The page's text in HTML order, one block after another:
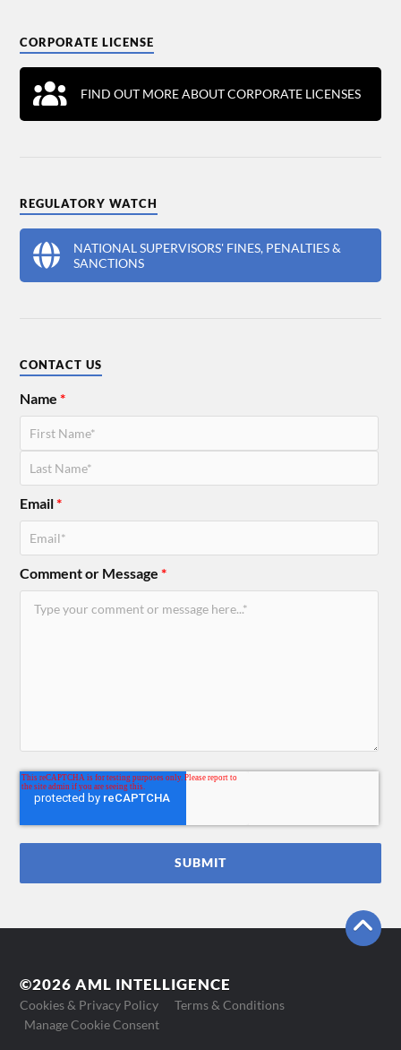
CORPORATE LICENSE
FIND OUT MORE ABOUT CORPORATE LICENSES
REGULATORY WATCH
NATIONAL SUPERVISORS' FINES, PENALTIES &
SANCTIONS
CONTACT US
Name*
Email*
Comment or Message*
©2026 AML INTELLIGENCE
Cookies & Privacy Policy
Terms & Conditions
Manage Cookie Consent